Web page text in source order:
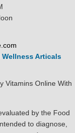
Wellness Articals
Vitamins Online With
by the Food
to diagnose,